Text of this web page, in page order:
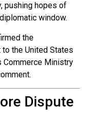
pushing hopes of
window.
the
the United States
Commerce Ministry
Dispute